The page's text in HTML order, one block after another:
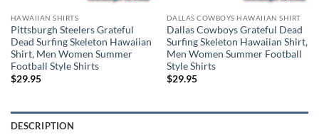
HAWAIIAN SHIRTS
Pittsburgh Steelers Grateful
Dead Surfing Skeleton Hawaiian
Shirt, Men Women Summer
Football Style Shirts
$29.95
DALLAS COWBOYS HAWAIIAN SHIRT
Dallas Cowboys Grateful Dead
Surfing Skeleton Hawaiian Shirt,
Men Women Summer Football
Style Shirts
$29.95
DESCRIPTION